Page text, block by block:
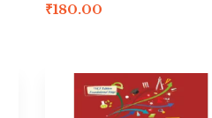
₹180.00